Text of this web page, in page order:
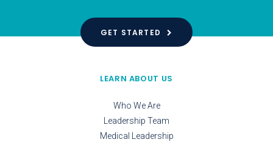
GET STARTED
LEARN ABOUT US
Who We Are
Leadership Team
Medical Leadership